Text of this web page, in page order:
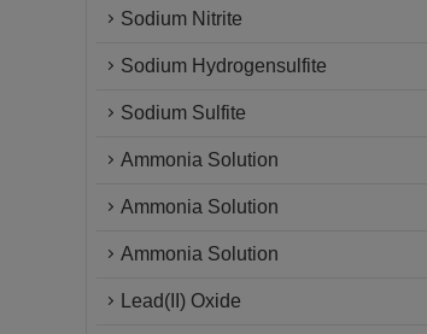
Sodium Nitrite
Sodium Hydrogensulfite
Sodium Sulfite
Ammonia Solution
Ammonia Solution
Ammonia Solution
Lead(II) Oxide